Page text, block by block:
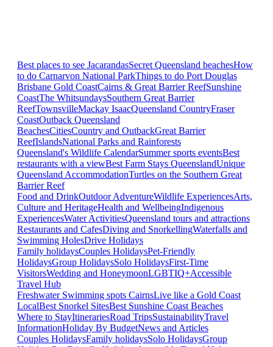
Best places to see JacarandasSecret Queensland beachesHow
to do Carnarvon National ParkThings to do Port Douglas
Brisbane Gold CoastCairns & Great Barrier ReefSunshine
CoastThe WhitsundaysSouthern Great Barrier
ReefTownsvilleMackay IsaacQueensland CountryFraser
CoastOutback Queensland
BeachesCitiesCountry and OutbackGreat Barrier
ReefIslandsNational Parks and Rainforests
Queensland's Wildlife CalendarSummer sports eventsBest
restaurants with a viewBest Farm Stays QueenslandUnique
Queensland AccommodationTurtles on the Southern Great
Barrier Reef
Food and DrinkOutdoor AdventureWildlife ExperiencesArts,
Culture and HeritageHealth and WellbeingIndigenous
ExperiencesWater ActivitiesQueensland tours and attractions
Restaurants and CafesDiving and SnorkellingWaterfalls and
Swimming HolesDrive Holidays
Family holidaysCouples HolidaysPet-Friendly
HolidaysGroup HolidaysSolo HolidaysFirst-Time
VisitorsWedding and HoneymoonLGBTIQ+Accessible
Travel Hub
Freshwater Swimming spots CairnsLive like a Gold Coast
LocalBest Snorkel SitesBest Sunshine Coast Beaches
Where to StayItinerariesRoad TripsSustainabilityTravel
InformationHoliday By BudgetNews and Articles
Couples HolidaysFamily holidaysSolo HolidaysGroup